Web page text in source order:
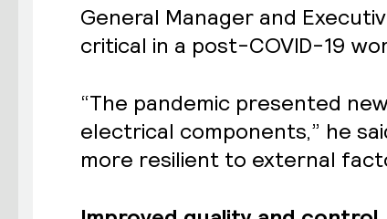
General Manager and
critical in a post-COVID-19
“The pandemic presented
electrical components,” he
more resilient to external